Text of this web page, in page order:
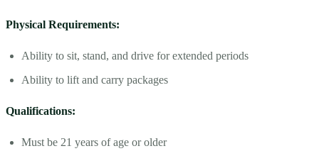
Physical Requirements:
Ability to sit, stand, and drive for extended periods
Ability to lift and carry packages
Qualifications:
Must be 21 years of age or older